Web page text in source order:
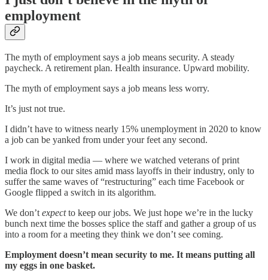
employment
The myth of employment says a job means security. A steady
paycheck. A retirement plan. Health insurance. Upward mobility.
The myth of employment says a job means less worry.
It’s just not true.
I didn’t have to witness nearly 15% unemployment in 2020 to know
a job can be yanked from under your feet any second.
I work in digital media — where we watched veterans of print
media flock to our sites amid mass layoffs in their industry, only to
suffer the same waves of “restructuring” each time Facebook or
Google flipped a switch in its algorithm.
We don’t expectto keep our jobs. We just hope we’re in the lucky
bunch next time the bosses splice the staff and gather a group of us
into a room for a meeting they think we don’t see coming.
Employment doesn’t mean security to me. It means putting all
my eggs in one basket.